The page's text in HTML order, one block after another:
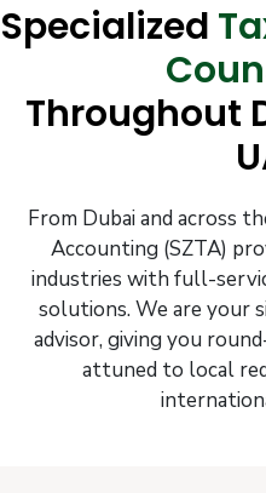
Specialized
Throughout
From Dubai and across
Accounting (SZTA)
industries with full-
solutions. We are your
advisor, giving you
attuned to local